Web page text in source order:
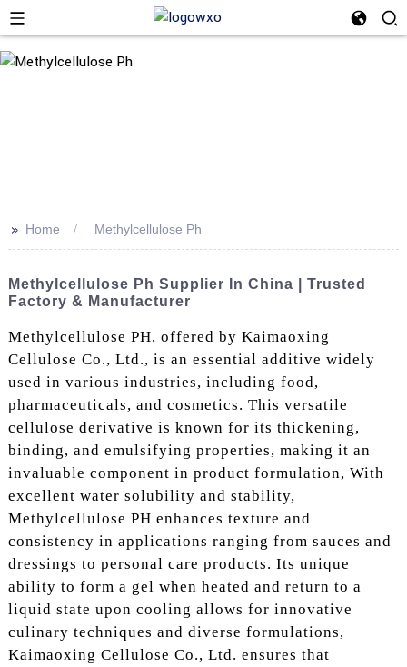
>> Home Methylcellulose Ph
Methylcellulose Ph Supplier In China | Trusted
Factory & Manufacturer
Methylcellulose PH, offered by Kaimaoxing
Cellulose Co., Ltd., is an essential additive widely
used in various industries, including food,
pharmaceuticals, and cosmetics. This versatile
cellulose derivative is known for its thickening,
binding, and emulsifying properties, making it an
invaluable component in product formulation, With
excellent water solubility and stability,
Methylcellulose PH enhances texture and
consistency in applications ranging from sauces and
dressings to personal care products. Its unique
ability to form a gel when heated and return to a
liquid state upon cooling allows for innovative
culinary techniques and diverse formulations,
Kaimaoxing Cellulose Co., Ltd. ensures that